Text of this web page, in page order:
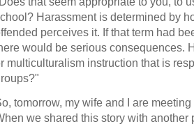
Harassment is determined by
perceives it. If that term had
would be serious consequences.
multiculturalism instruction that is
tomorrow, my wife and I are
we shared this story with another